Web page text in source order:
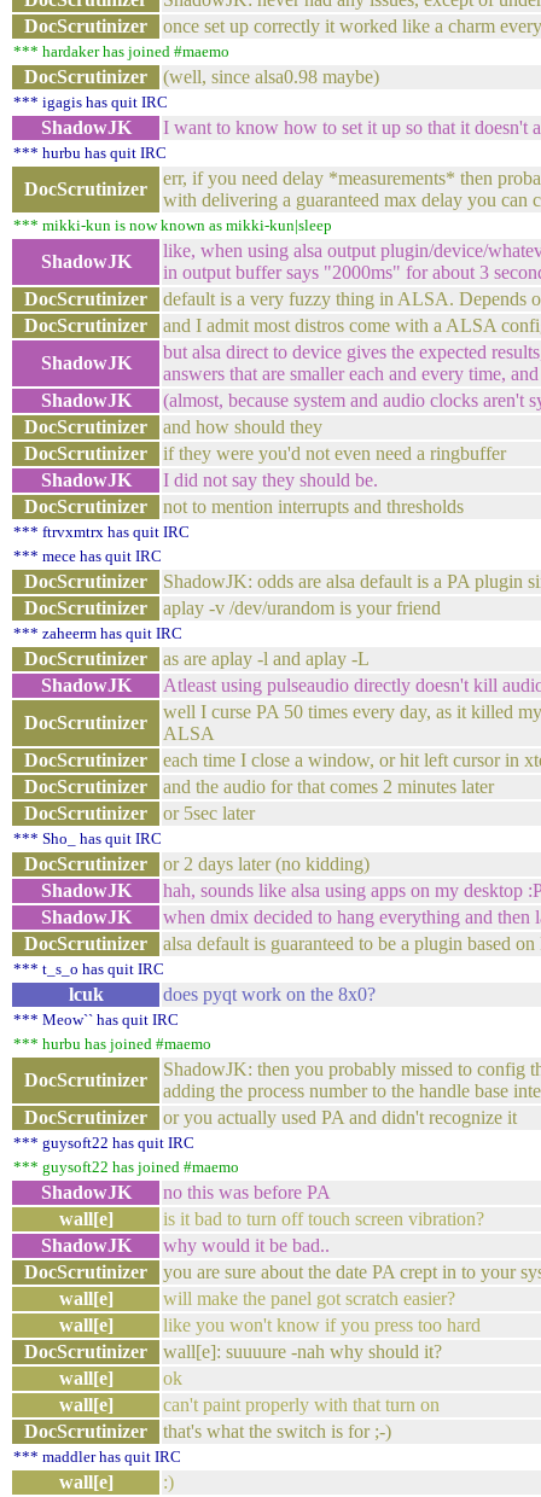
DocScrutinizer
once set up correctly it worked like a charm
*** hardaker has joined #maemo
DocScrutinizer (well, since alsa0.98 maybe)
*** igagis has quit IRC
ShadowJK I want to know how to set it up so that it doesn't
*** hurbu has quit IRC
DocScrutinizer
err, if you need delay *measurements* then
with delivering a guaranteed max delay you
*** mikki-kun is now known as mikki-kun|sleep
ShadowJK
like, when using alsa output plugin/device/
in output buffer says "2000ms" for about 3
DocScrutinizer
default is a very fuzzy thing in ALSA. Depends
DocScrutinizer
and I admit most distros come with a ALSA
ShadowJK
but alsa direct to device gives the expected
answers that are smaller each and every time,
ShadowJK
(almost, because system and audio clocks aren't
DocScrutinizer
and how should they
DocScrutinizer
if they were you'd not even need a ringbuffer
ShadowJK
I did not say they should be.
DocScrutinizer
not to mention interrupts and thresholds
*** ftrvxmtrx has quit IRC
*** mece has quit IRC
DocScrutinizer
ShadowJK: odds are alsa default is a PA plugin
DocScrutinizer
aplay -v /dev/urandom is your friend
*** zaheerm has quit IRC
DocScrutinizer
as are aplay -l and aplay -L
ShadowJK
Atleast using pulseaudio directly doesn't kill
DocScrutinizer
well I curse PA 50 times every day, as it killed
ALSA
DocScrutinizer
each time I close a window, or hit left cursor in
DocScrutinizer
and the audio for that comes 2 minutes later
DocScrutinizer
or 5sec later
*** Sho_ has quit IRC
DocScrutinizer
or 2 days later (no kidding)
ShadowJK
hah, sounds like alsa using apps on my desktop
ShadowJK
when dmix decided to hang everything and
DocScrutinizer
alsa default is guaranteed to be a plugin based
*** t_s_o has quit IRC
lcuk does pyqt work on the 8x0?
*** Meow`` has quit IRC
*** hurbu has joined #maemo
DocScrutinizer
ShadowJK: then you probably missed to config
adding the process number to the handle base
DocScrutinizer
or you actually used PA and didn't recognize it
*** guysoft22 has quit IRC
*** guysoft22 has joined #maemo
ShadowJK
no this was before PA
wall[e]
is it bad to turn off touch screen vibration?
ShadowJK
why would it be bad..
DocScrutinizer
you are sure about the date PA crept in to your
wall[e]
will make the panel got scratch easier?
wall[e]
like you won't know if you press too hard
DocScrutinizer
wall[e]: suuuure -nah why should it?
wall[e]
ok
wall[e]
can't paint properly with that turn on
DocScrutinizer
that's what the switch is for ;-)
*** maddler has quit IRC
wall[e] :)